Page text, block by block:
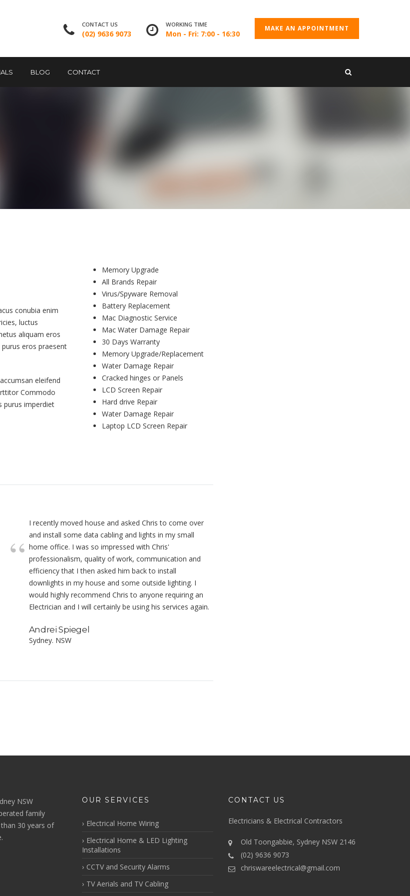
CONTACT US
(02) 9636 9073
WORKING TIME
Mon - Fri: 7:00 - 16:30
MAKE AN APPOINTMENT
BLOG CONTACT
conubia enim
luctus
aliquam eros
eros praesent
eleifend
Commodo
purus imperdiet
Memory Upgrade
All Brands Repair
Virus/Spyware Removal
Battery Replacement
Mac Diagnostic Service
Mac Water Damage Repair
30 Days Warranty
Memory Upgrade/Replacement
Water Damage Repair
Cracked hinges or Panels
LCD Screen Repair
Hard drive Repair
Water Damage Repair
Laptop LCD Screen Repair
I recently moved house and asked Chris to come over
and install some data cabling and lights in my small
home office. I was so impressed with Chris'
professionalism, quality of work, communication and
efficiency that I then asked him back to install
downlights in my house and some outside lighting. I
would highly recommend Chris to anyone requiring an
Electrician and I will certainly be using his services again.
Andrei Spiegel
Sydney. NSW
NSW
family
30 years of
OUR SERVICES
Electrical Home Wiring
Electrical Home & LED Lighting
Installations
CCTV and Security Alarms
TV Aerials and TV Cabling
CONTACT US
Electricians & Electrical Contractors
Old Toongabbie, Sydney NSW 2146
(02) 9636 9073
chriswareelectrical@gmail.com